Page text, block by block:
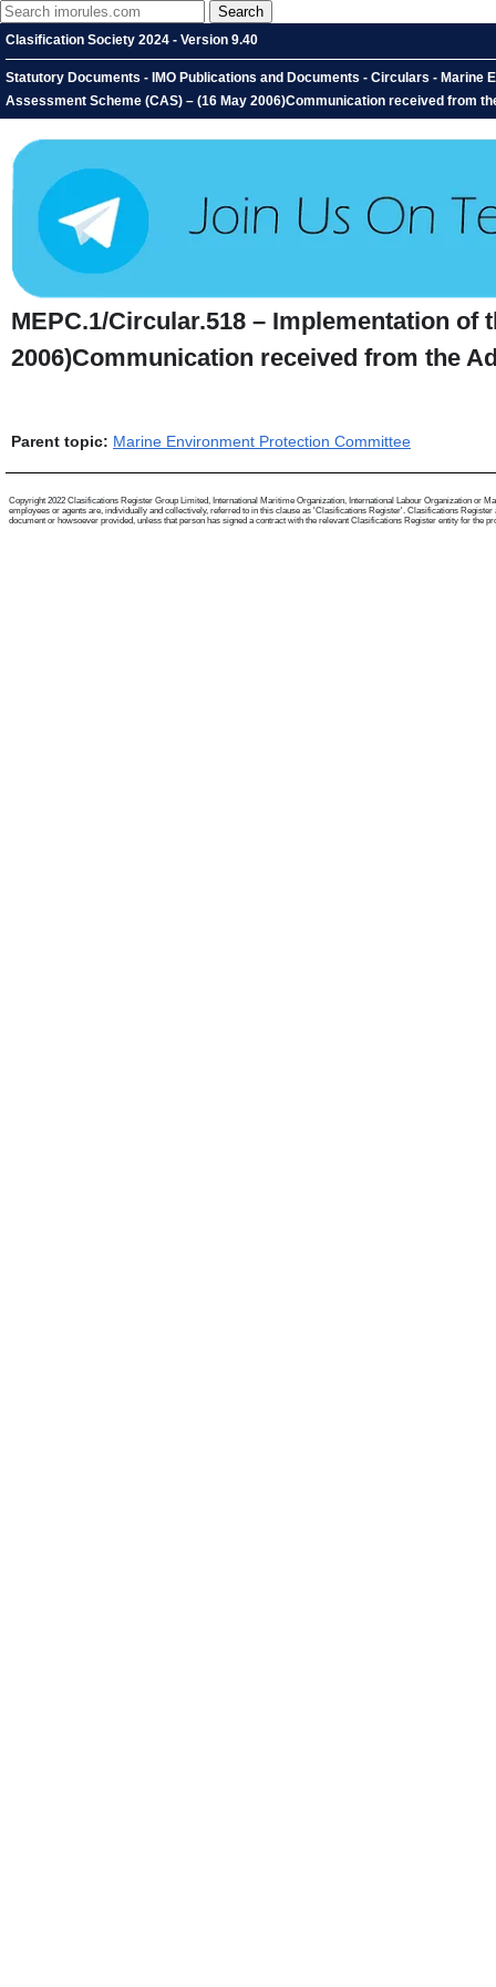
Clasification Society 2024 - Version 9.40
Statutory Documents - IMO Publications and Documents - Circulars -
Assessment Scheme (CAS) – (16 May 2006)Communication received from
MEPC.1/Circular.518 – Implementation of
2006)Communication received from the
Parent topic: Marine Environment Protection Committee
Copyright 2022 Clasifications Register Group Limited, International Maritime Organization, International Labour Organization or
employees or agents are, individually and collectively, referred to in this clause as 'Clasifications Register'. Clasifications
document or howsoever provided, unless that person has signed a contract with the relevant Clasifications Register entity for